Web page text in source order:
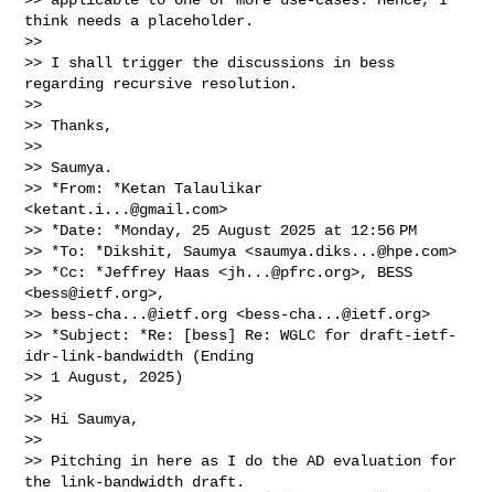
think needs a placeholder.
>>
>> I shall trigger the discussions in bess
regarding recursive resolution.
>>
>> Thanks,
>>
>> Saumya.
>> *From: *Ketan Talaulikar
<ketant.i...@gmail.com>
>> *Date: *Monday, 25 August 2025 at 12:56 PM
>> *To: *Dikshit, Saumya <saumya.diks...@hpe.com>
>> *Cc: *Jeffrey Haas <jh...@pfrc.org>, BESS
<bess@ietf.org>,
>>
bess-cha...@ietf.org <bess-cha...@ietf.org>
>> *Subject: *Re: [bess] Re: WGLC for draft-ietf-
idr-link-bandwidth (Ending
>> 1 August, 2025)
>>
>> Hi Saumya,
>>
>> Pitching in here as I do the AD evaluation for
the link-bandwidth draft.